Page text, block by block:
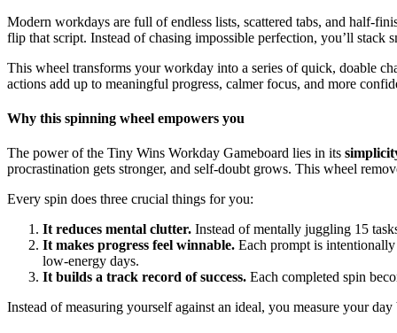
Modern workdays are full of endless lists, scattered tabs, and half-
flip that script. Instead of chasing impossible perfection, you’ll stack
This wheel transforms your workday into a series of quick, doable
actions add up to meaningful progress, calmer focus, and more
Why this spinning wheel empowers you
The power of the Tiny Wins Workday Gameboard lies in its
procrastination gets stronger, and self‑doubt grows. This wheel
Every spin does three crucial things for you:
It reduces mental clutter. Instead of mentally juggling 15
It makes progress feel winnable. Each prompt is
low‑energy days.
It builds a track record of success. Each completed spin
Instead of measuring yourself against an ideal, you measure your